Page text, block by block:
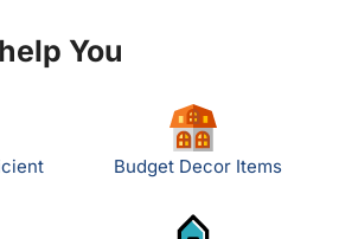
You
Budget Decor Items